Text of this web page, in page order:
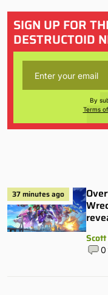
SIGN UP FOR
DESTRUCTOID
By
Terms
37 minutes ago
0